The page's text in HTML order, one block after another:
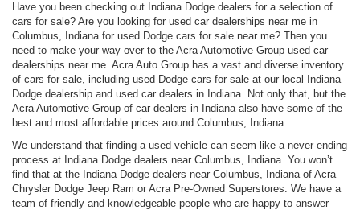
Have you been checking out Indiana Dodge dealers for a selection of
cars for sale? Are you looking for used car dealerships near me in
Columbus, Indiana for used Dodge cars for sale near me? Then you
need to make your way over to the Acra Automotive Group used car
dealerships near me. Acra Auto Group has a vast and diverse inventory
of cars for sale, including used Dodge cars for sale at our local Indiana
Dodge dealership and used car dealers in Indiana. Not only that, but the
Acra Automotive Group of car dealers in Indiana also have some of the
best and most affordable prices around Columbus, Indiana.
We understand that finding a used vehicle can seem like a never-ending
process at Indiana Dodge dealers near Columbus, Indiana. You won’t
find that at the Indiana Dodge dealers near Columbus, Indiana of Acra
Chrysler Dodge Jeep Ram or Acra Pre-Owned Superstores. We have a
team of friendly and knowledgeable people who are happy to answer